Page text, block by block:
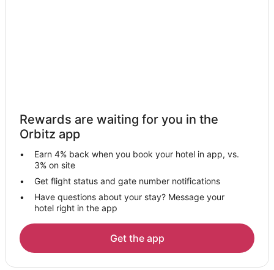
Gay Friendly Hotels in Fushimi Ward
Hotels with Air Conditioning in Fushimi Ward
Hotels with Balconies in Fushimi Ward
Hotels on the Lake in Fushimi Ward
Hotels on the River in Fushimi Ward
Hotels near Kawaramachi Street
Hotels near Nishiki Market
Rewards are waiting for you in the
Orbitz app
Earn 4% back when you book your hotel in app, vs.
3% on site
Get flight status and gate number notifications
Have questions about your stay? Message your
hotel right in the app
Get the app